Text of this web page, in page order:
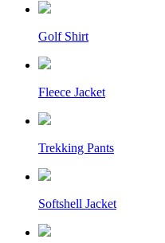
Golf Shirt
Fleece Jacket
Trekking Pants
Softshell Jacket